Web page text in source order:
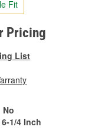
Fit
Pricing
List
No
6-1/4 Inch